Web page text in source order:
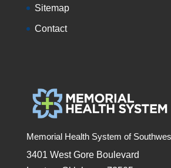
Sitemap
Contact
Memorial Health System of
3401 West Gore Boulevard